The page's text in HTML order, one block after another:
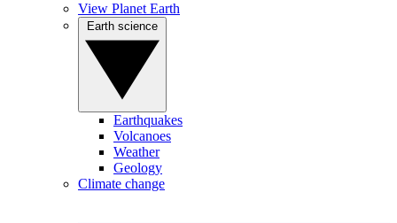
View Planet Earth
Earthquakes
Volcanoes
Weather
Geology
Climate change